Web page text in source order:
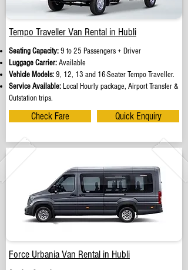
Tempo Traveller Van Rental in Hubli
Seating Capacity:9 to 25 Passengers + Driver
Luggage Carrier:Available
Vehicle Models:9, 12, 13 and 16-Seater Tempo Traveller.
Service Available: Local Hourly package, Airport Transfer &
Outstation trips.
Check Fare Quick Enquiry
Force Urbania Van Rental in Hubli